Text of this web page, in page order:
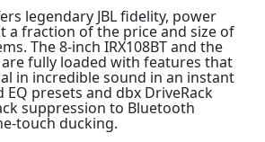
legendary JBL fidelity, power
a fraction of the price and size of
The 8-inch IRX108BT and the
are fully loaded with features that
in incredible sound in an instant
presets and dbx DriveRack
suppression to Bluetooth
touch ducking.